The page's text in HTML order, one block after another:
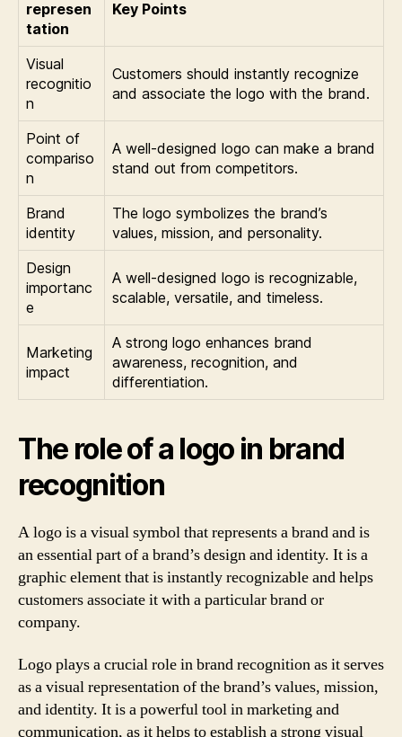
represen
tation
Key Points
Visual
recognitio
n
Customers should instantly recognize
and associate the logo with the brand.
Point of
compariso
n
A well-designed logo can make a brand
stand out from competitors.
Brand
identity
The logo symbolizes the brand’s
values, mission, and personality.
Design
importanc
e
A well-designed logo is recognizable,
scalable, versatile, and timeless.
Marketing
impact
A strong logo enhances brand
awareness, recognition, and
differentiation.
The role of a logo in brand
recognition
A logo is a visual symbol that represents a brand and is
an essential part of a brand’s design and identity. It is a
graphic element that is instantly recognizable and helps
customers associate it with a particular brand or
company.
Logo plays a crucial role in brand recognition as it serves
as a visual representation of the brand’s values, mission,
and identity. It is a powerful tool in marketing and
communication, as it helps to establish a strong visual